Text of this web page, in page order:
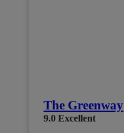
The Greenway
9.0 Excellent